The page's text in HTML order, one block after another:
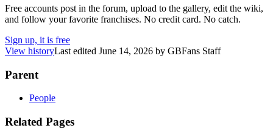
Free accounts post in the forum, upload to the gallery, edit the wiki,
and follow your favorite franchises. No credit card. No catch.
Sign up, it is free
View historyLast edited June 14, 2026 by GBFans Staff
Parent
People
Related Pages